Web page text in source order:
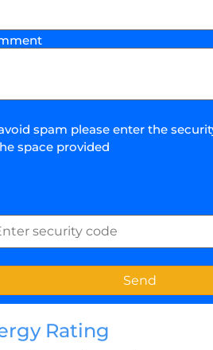
spam please enter the
space provided
Rating